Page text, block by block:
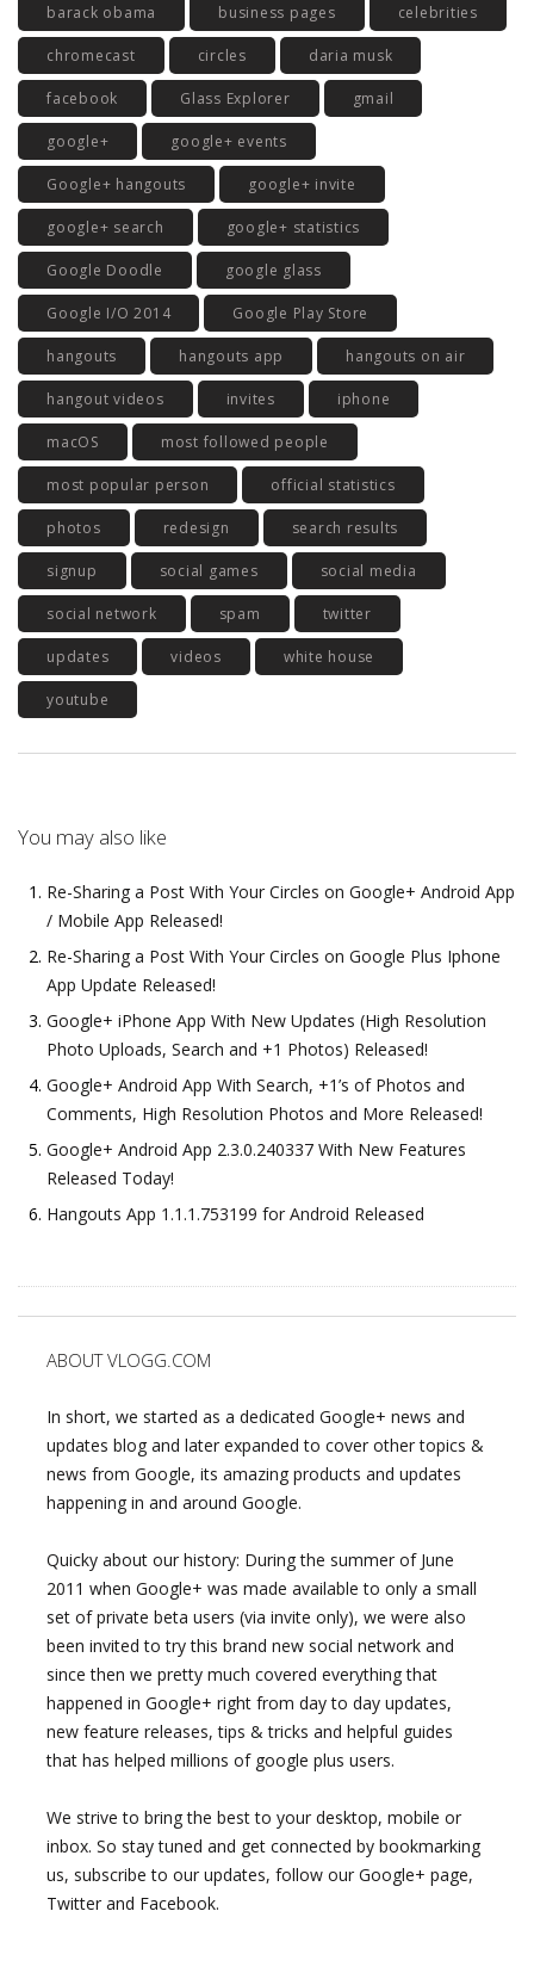
barack obama business pages celebrities
chromecast circles daria musk
facebook Glass Explorer gmail
google+ google+ events
Google+ hangouts google+ invite
google+ search google+ statistics
Google Doodle google glass
Google I/O 2014 Google Play Store
hangouts hangouts app hangouts on air
hangout videos invites iphone
macOS most followed people
most popular person official statistics
photos redesign search results
signup social games social media
social network spam twitter
updates videos white house
youtube
You may also like
Re-Sharing a Post With Your Circles on Google+ Android App
/ Mobile App Released!
Re-Sharing a Post With Your Circles on Google Plus Iphone
App Update Released!
Google+ iPhone App With New Updates (High Resolution
Photo Uploads, Search and +1 Photos) Released!
Google+ Android App With Search, +1’s of Photos and
Comments, High Resolution Photos and More Released!
Google+ Android App 2.3.0.240337 With New Features
Released Today!
Hangouts App 1.1.1.753199 for Android Released
ABOUT VLOGG.COM
In short, we started as a dedicated Google+ news and
updates blog and later expanded to cover other topics &
news from Google, its amazing products and updates
happening in and around Google.
Quicky about our history: During the summer of June
2011 when Google+ was made available to only a small
set of private beta users (via invite only), we were also
been invited to try this brand new social network and
since then we pretty much covered everything that
happened in Google+ right from day to day updates,
new feature releases, tips & tricks and helpful guides
that has helped millions of google plus users.
We strive to bring the best to your desktop, mobile or
inbox. So stay tuned and get connected by bookmarking
us, subscribe to our updates, follow our Google+ page,
Twitter and Facebook.